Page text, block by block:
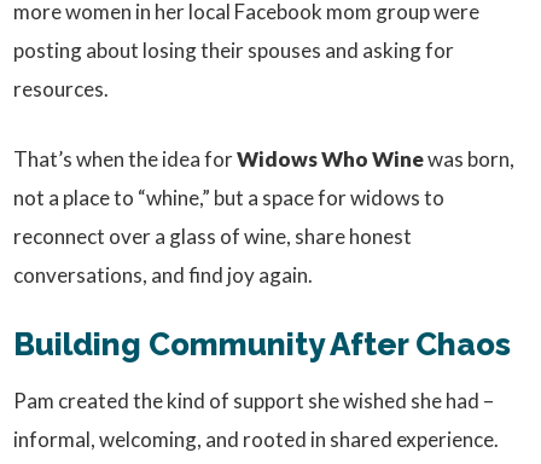
more women in her local Facebook mom group were
posting about losing their spouses and asking for
resources.
That’s when the idea forWidows Who Winewas born,
not a place to “whine,” but a space for widows to
reconnect over a glass of wine, share honest
conversations, and find joy again.
Building Community After Chaos
Pam created the kind of support she wished she had –
informal, welcoming, and rooted in shared experience.